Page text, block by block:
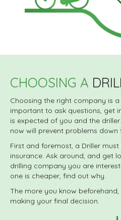
CHOOSING A
Choosing the right company is
important to ask questions, get
is expected of you and the
now will prevent problems down
First and foremost, a Driller
insurance. Ask around, and get
drilling company you are
one is cheaper, find out why.
The more you know
making your final decision.